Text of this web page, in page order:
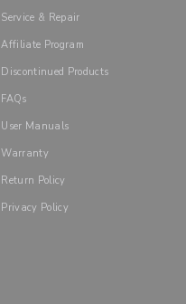
Service & Repair
Affiliate Program
Discontinued Products
FAQs
User Manuals
Warranty
Return Policy
Privacy Policy